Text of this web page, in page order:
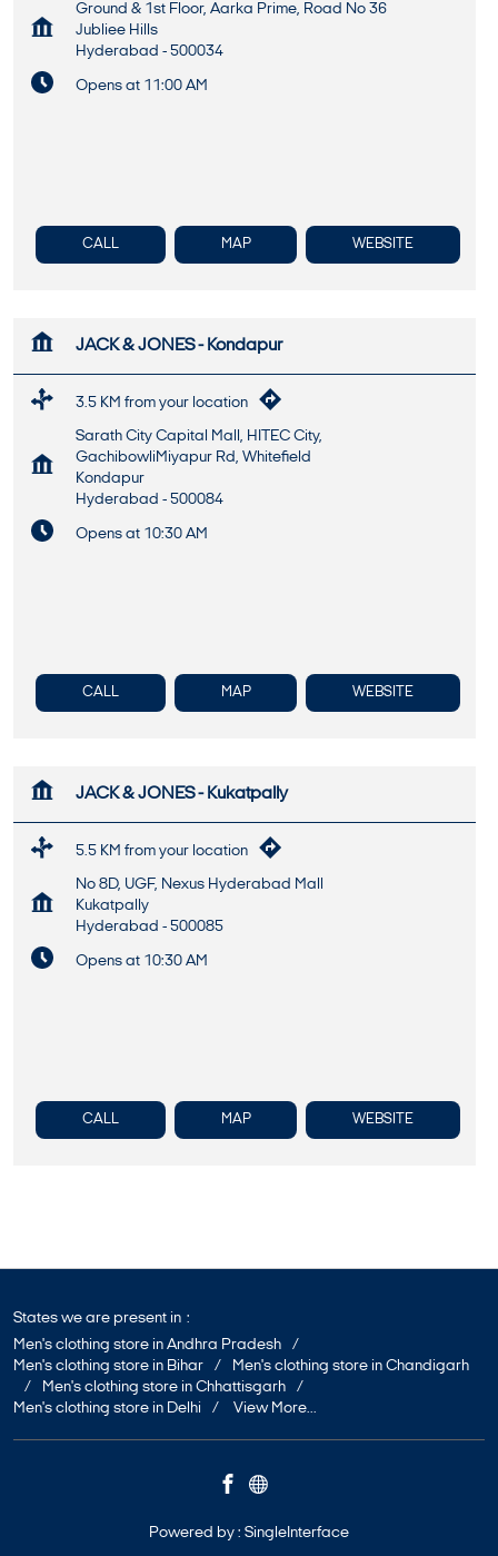
Ground & 1st Floor, Aarka Prime, Road No 36
Jubliee Hills
Hyderabad - 500034
Opens at 11:00 AM
CALL MAP WEBSITE
JACK & JONES - Kondapur
3.5 KM from your location
Sarath City Capital Mall, HITEC City,
GachibowliMiyapur Rd, Whitefield
Kondapur
Hyderabad - 500084
Opens at 10:30 AM
CALL MAP WEBSITE
JACK & JONES - Kukatpally
5.5 KM from your location
No 8D, UGF, Nexus Hyderabad Mall
Kukatpally
Hyderabad - 500085
Opens at 10:30 AM
CALL MAP WEBSITE
States we are present in
Men's clothing store in Andhra Pradesh
Men's clothing store in Bihar
Men's clothing store in Chandigarh
Men's clothing store in Chhattisgarh
Men's clothing store in Delhi
View More...
Powered by : SingleInterface